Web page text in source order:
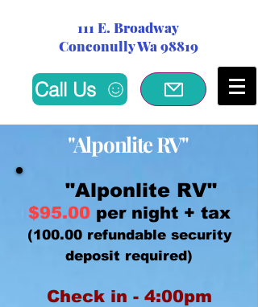
111 E. Broadway
Conconully Wa 98819
Call Us
"AlponliteRV"
"Alponlite RV"
$95.00 per night + tax
(100.00 refundable security
deposit required)
Check in - 4:00pm